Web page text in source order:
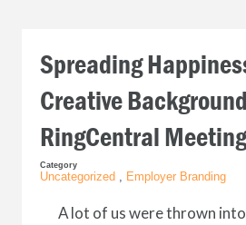
Spreading
Creative
RingCentral
Category
Uncategorized , Employer Branding
A lot of us were thrown